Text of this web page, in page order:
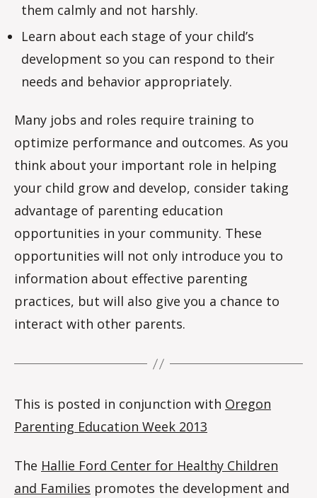
them calmly and not harshly.
Learn about each stage of your child’s
development so you can respond to their
needs and behavior appropriately.
Many jobs and roles require training to
optimize performance and outcomes. As you
think about your important role in helping
your child grow and develop, consider taking
advantage of parenting education
opportunities in your community. These
opportunities will not only introduce you to
information about effective parenting
practices, but will also give you a chance to
interact with other parents.
This is posted in conjunction with Oregon
Parenting Education Week 2013
The Hallie Ford Center for Healthy Children
and Families promotes the development and